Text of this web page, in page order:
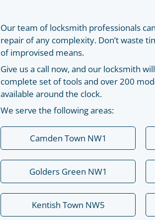
Our team of locksmith professionals
repair of any complexity. Don’t waste
of improvised means.
Give us a call now, and our locksmith
complete set of tools and over 200
available around the clock.
We serve the following areas:
Camden Town NW1
Golders Green NW1
Kentish Town NW5